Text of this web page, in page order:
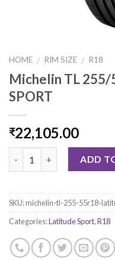
HOME / RIM SIZE / R18
Michelin TL 255/
SPORT
₹22,105.00
ADD
SKU:michelin-tl-255-55r18-
Categories:Latitude Sport,R18